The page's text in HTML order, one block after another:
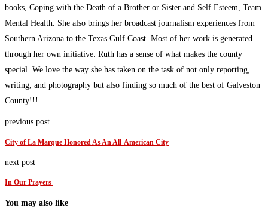
books, Coping with the Death of a Brother or Sister and Self Esteem, Team
Mental Health. She also brings her broadcast journalism experiences from
Southern Arizona to the Texas Gulf Coast. Most of her work is generated
through her own initiative. Ruth has a sense of what makes the county
special. We love the way she has taken on the task of not only reporting,
writing, and photography but also finding so much of the best of Galveston
County!!!
previous post
City of La Marque Honored As An All-American City
next post
In Our Prayers
You may also like